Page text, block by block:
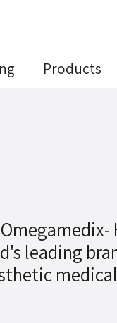
Products
leading